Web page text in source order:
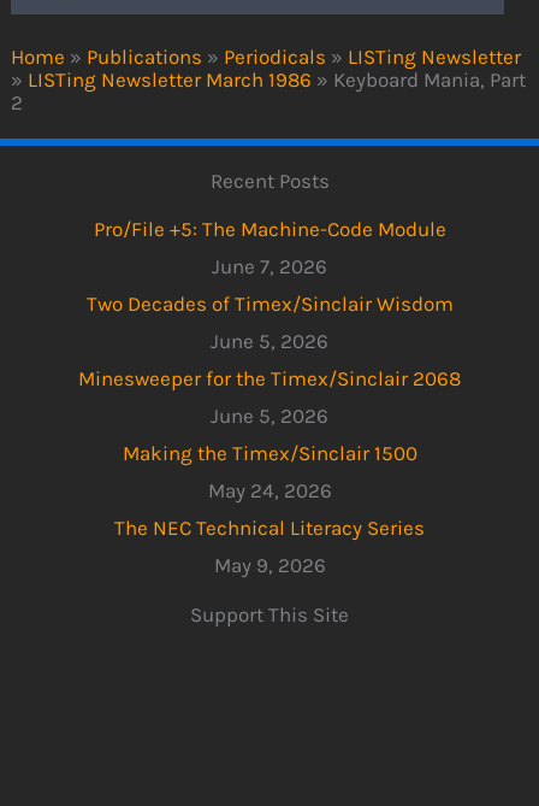
Home » Publications » Periodicals » LISTing Newsletter
» LISTing Newsletter March 1986 » Keyboard Mania, Part
2
Recent Posts
Pro/File +5: The Machine-Code Module
June 7, 2026
Two Decades of Timex/Sinclair Wisdom
June 5, 2026
Minesweeper for the Timex/Sinclair 2068
June 5, 2026
Making the Timex/Sinclair 1500
May 24, 2026
The NEC Technical Literacy Series
May 9, 2026
Support This Site